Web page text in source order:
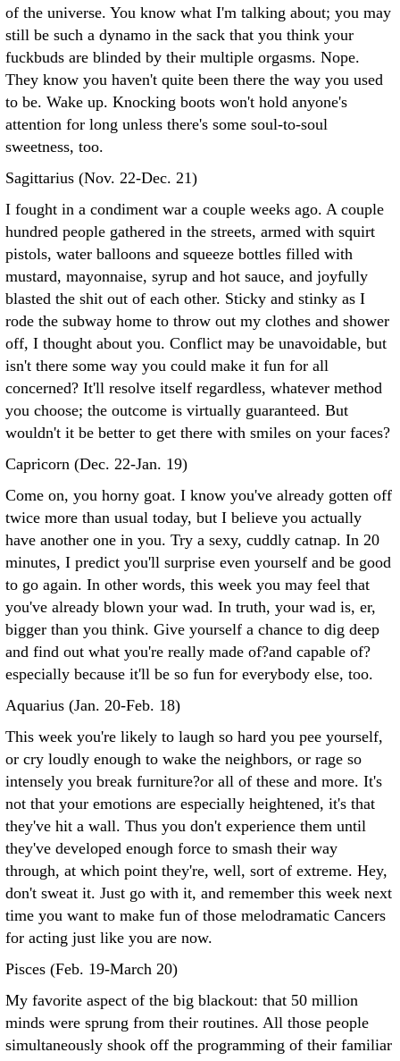
of the universe. You know what I'm talking about; you may
still be such a dynamo in the sack that you think your
fuckbuds are blinded by their multiple orgasms. Nope.
They know you haven't quite been there the way you used
to be. Wake up. Knocking boots won't hold anyone's
attention for long unless there's some soul-to-soul
sweetness, too.
Sagittarius (Nov. 22-Dec. 21)
I fought in a condiment war a couple weeks ago. A couple
hundred people gathered in the streets, armed with squirt
pistols, water balloons and squeeze bottles filled with
mustard, mayonnaise, syrup and hot sauce, and joyfully
blasted the shit out of each other. Sticky and stinky as I
rode the subway home to throw out my clothes and shower
off, I thought about you. Conflict may be unavoidable, but
isn't there some way you could make it fun for all
concerned? It'll resolve itself regardless, whatever method
you choose; the outcome is virtually guaranteed. But
wouldn't it be better to get there with smiles on your faces?
Capricorn (Dec. 22-Jan. 19)
Come on, you horny goat. I know you've already gotten off
twice more than usual today, but I believe you actually
have another one in you. Try a sexy, cuddly catnap. In 20
minutes, I predict you'll surprise even yourself and be good
to go again. In other words, this week you may feel that
you've already blown your wad. In truth, your wad is, er,
bigger than you think. Give yourself a chance to dig deep
and find out what you're really made of?and capable of?
especially because it'll be so fun for everybody else, too.
Aquarius (Jan. 20-Feb. 18)
This week you're likely to laugh so hard you pee yourself,
or cry loudly enough to wake the neighbors, or rage so
intensely you break furniture?or all of these and more. It's
not that your emotions are especially heightened, it's that
they've hit a wall. Thus you don't experience them until
they've developed enough force to smash their way
through, at which point they're, well, sort of extreme. Hey,
don't sweat it. Just go with it, and remember this week next
time you want to make fun of those melodramatic Cancers
for acting just like you are now.
Pisces (Feb. 19-March 20)
My favorite aspect of the big blackout: that 50 million
minds were sprung from their routines. All those people
simultaneously shook off the programming of their familiar